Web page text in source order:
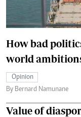
How bad
world
Opinion
By Bernard Namunane
Value of